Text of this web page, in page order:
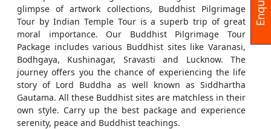
glimpse of artwork collections, Buddhist Pilgrimage
Tour by Indian Temple Tour is a superb trip of great
moral importance. Our Buddhist Pilgrimage Tour
Package includes various Buddhist sites like Varanasi,
Bodhgaya, Kushinagar, Sravasti and Lucknow. The
journey offers you the chance of experiencing the life
story of Lord Buddha as well known as Siddhartha
Gautama. All these Buddhist sites are matchless in their
own style. Carry up the best package and experience
serenity, peace and Buddhist teachings.